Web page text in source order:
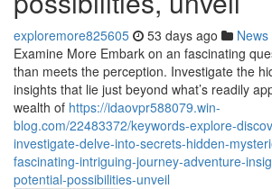
exploremore825605 53 days ago News
Examine More Embark on an fascinating
than meets the perception. Investigate the
insights that lie just beyond what’s readily
wealth of https://idaovpr588079.win-
blog.com/22483372/keywords-explore-
investigate-delve-into-secrets-hidden-
fascinating-intriguing-journey-adventure-
potential-possibilities-unveil